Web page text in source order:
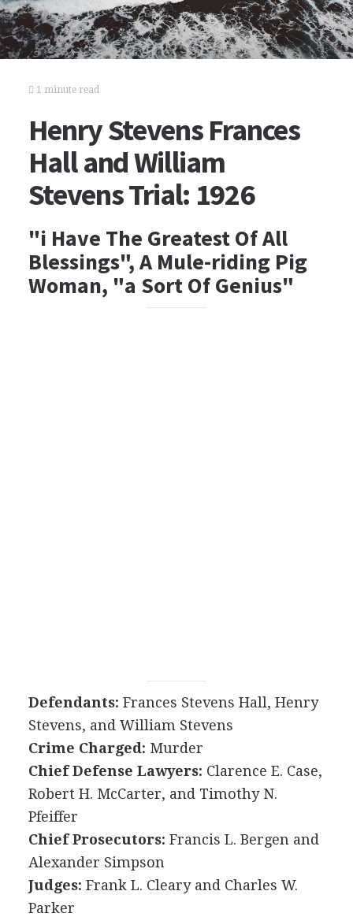
1 minute read
Henry Stevens Frances
Hall and William
Stevens Trial: 1926
"i Have The Greatest Of All
Blessings", A Mule-riding Pig
Woman, "a Sort Of Genius"
Defendants: Frances Stevens Hall, Henry
Stevens, and William Stevens
Crime Charged: Murder
Chief Defense Lawyers: Clarence E. Case,
Robert H. McCarter, and Timothy N.
Pfeiffer
Chief Prosecutors: Francis L. Bergen and
Alexander Simpson
Judges: Frank L. Cleary and Charles W.
Parker